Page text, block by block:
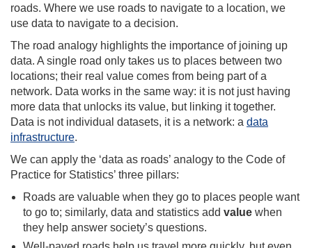
roads. Where we use roads to navigate to a location, we
use data to navigate to a decision.
The road analogy highlights the importance of joining up
data. A single road only takes us to places between two
locations; their real value comes from being part of a
network. Data works in the same way: it is not just having
more data that unlocks its value, but linking it together.
Data is not individual datasets, it is a network: a data
infrastructure.
We can apply the ‘data as roads’ analogy to the Code of
Practice for Statistics’ three pillars:
Roads are valuable when they go to places people want
to go to; similarly, data and statistics add value when
they help answer society’s questions.